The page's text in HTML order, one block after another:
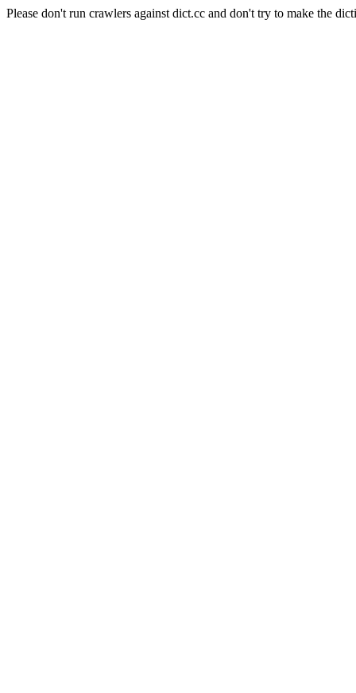
Please don't run crawlers against dict.cc and don't try to make the